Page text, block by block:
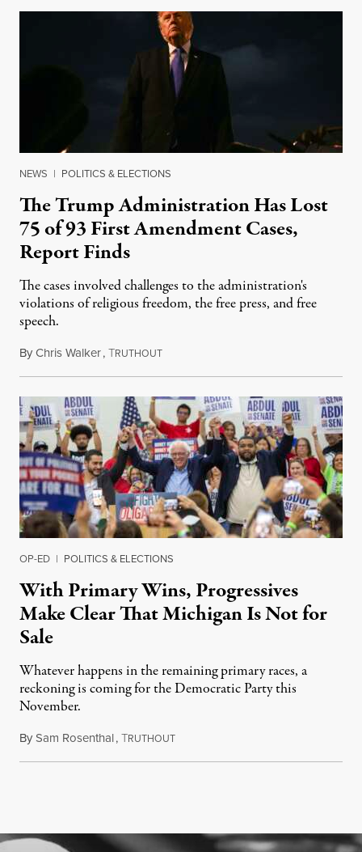
NEWS | POLITICS & ELECTIONS
The Trump Administration Has Lost
75 of 93 First Amendment Cases,
Report Finds
The cases involved challenges to the administration's
violations of religious freedom, the free press, and free
speech.
ByChris Walker,TRUTHOUTAugust 6, 2026
OP-ED | POLITICS & ELECTIONS
With Primary Wins, Progressives
Make Clear That Michigan Is Not for
Sale
Whatever happens in the remaining primary races, a
reckoning is coming for the Democratic Party this
November.
BySam Rosenthal,TRUTHOUTAugust 5, 2026